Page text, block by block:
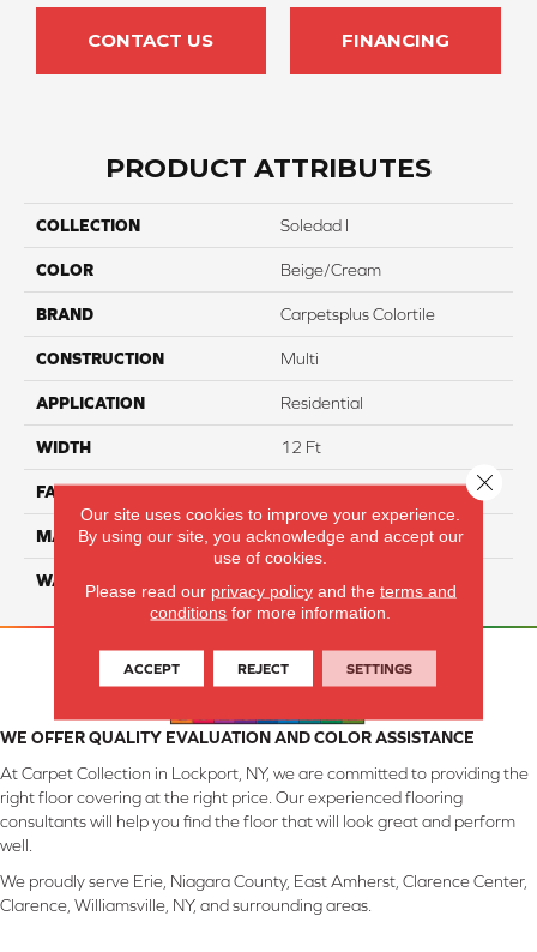
CONTACT US FINANCING
PRODUCT ATTRIBUTES
COLLECTION Soledad I
COLOR Beige/Cream
BRAND Carpetsplus Colortile
CONSTRUCTION Multi
APPLICATION Residential
WIDTH 12 Ft
FACE WEIGHT 42
MATERIAL SmartStrand Silk
WARRANTY Lifetime
WE OFFER QUALITY EVALUATION AND COLOR ASSISTANCE
At Carpet Collection in Lockport, NY, we are committed to providing the
right floor covering at the right price. Our experienced flooring
consultants will help you find the floor that will look great and perform
well.
We proudly serve Erie, Niagara County, East Amherst, Clarence Center,
Clarence, Williamsville, NY, and surrounding areas.
Our site uses cookies to improve your experience.
By using our site, you acknowledge and accept our
use of cookies.
Please read our privacy policyand the terms and
conditions for more information.
ACCEPT REJECT SETTINGS
Close